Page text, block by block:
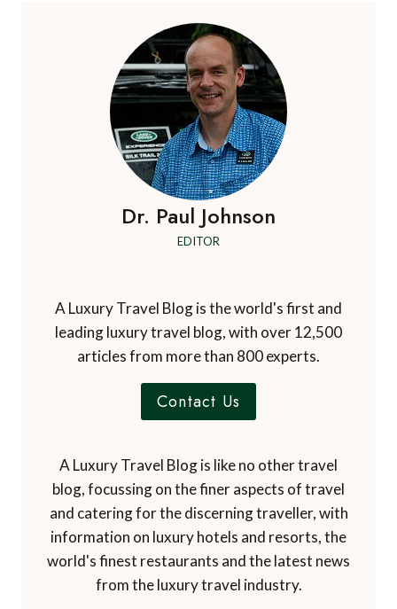
Dr. Paul Johnson
EDITOR
A Luxury Travel Blog is the world's first and
leading luxury travel blog, with over 12,500
articles from more than 800 experts.
Contact Us
A Luxury Travel Blog is like no other travel
blog, focussing on the finer aspects of travel
and catering for the discerning traveller, with
information on luxury hotels and resorts, the
world's finest restaurants and the latest news
from the luxury travel industry.